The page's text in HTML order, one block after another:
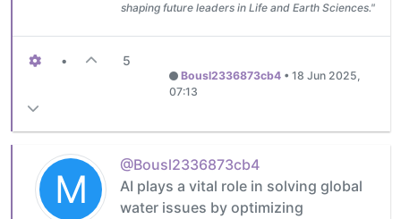
shaping future leaders in Life and Earth Sciences."
• 5
Bousl2336873cb4 •18 Jun 2025,
07:13
M
@Bousl2336873cb4
AI plays a vital role in solving global
water issues by optimizing